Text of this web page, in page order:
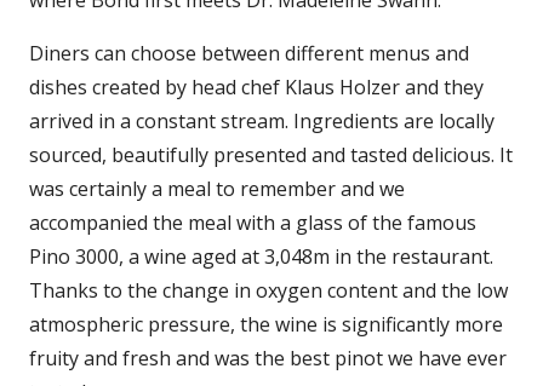
Diners can choose between different menus and
dishes created by head chef Klaus Holzer and they
arrived in a constant stream. Ingredients are locally
sourced, beautifully presented and tasted delicious. It
was certainly a meal to remember and we
accompanied the meal with a glass of the famous
Pino 3000, a wine aged at 3,048m in the restaurant.
Thanks to the change in oxygen content and the low
atmospheric pressure, the wine is significantly more
fruity and fresh and was the best pinot we have ever